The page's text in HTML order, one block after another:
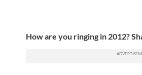
How are you ringing in 2012?